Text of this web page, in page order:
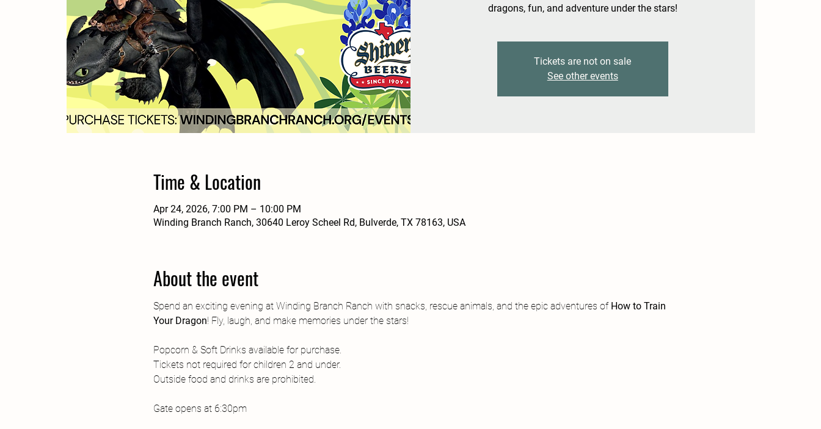
dragons, fun, and adventure under the stars!
Tickets are not on sale
See other events
Time & Location
Apr 24, 2026, 7:00 PM – 10:00 PM
Winding Branch Ranch, 30640 Leroy Scheel Rd, Bulverde, TX 78163, USA
About the event
Spend an exciting evening at Winding Branch Ranch with snacks, rescue animals, and the epic adventures of How to Train
Your Dragon! Fly, laugh, and make memories under the stars!
Popcorn & Soft Drinks available for purchase.
Tickets not required for children 2 and under.
Outside food and drinks are prohibited.
Gate opens at 6:30pm